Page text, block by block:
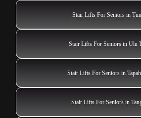
Stair Lifts For Seniors in
Stair Lifts For Seniors in Ulu
Stair Lifts For Seniors in
Stair Lifts For Seniors in